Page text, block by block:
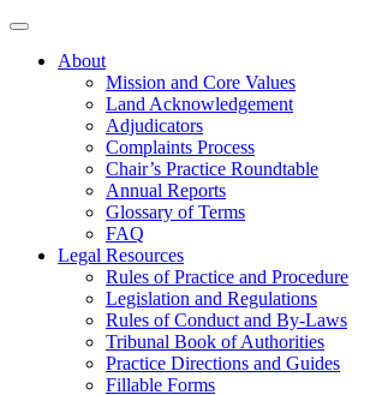
About
Mission and Core Values
Land Acknowledgement
Adjudicators
Complaints Process
Chair’s Practice Roundtable
Annual Reports
Glossary of Terms
FAQ
Legal Resources
Rules of Practice and Procedure
Legislation and Regulations
Rules of Conduct and By-Laws
Tribunal Book of Authorities
Practice Directions and Guides
Fillable Forms